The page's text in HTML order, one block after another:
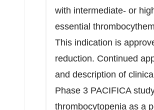
with intermediate- or
essential
This indication is
reduction. Continued
and description of
Phase 3 PACIFICA
thrombocytopenia as a